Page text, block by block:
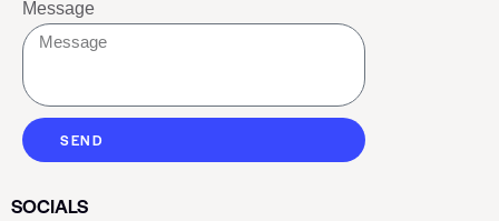
Message
SEND
SOCIALS